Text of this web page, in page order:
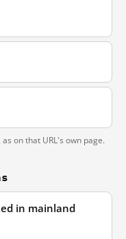
on that URL's own page.
in mainland